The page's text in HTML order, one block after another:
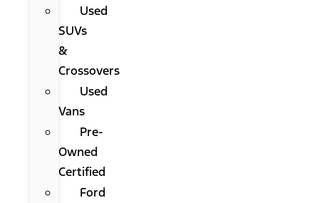
Used
SUVs
&
Crossovers
Used
Vans
Pre-
Owned
Certified
Ford